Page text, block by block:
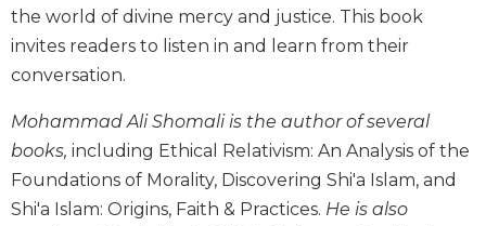
Study
The
Saint
Bible
Bible
Commentaries
the world of divine mercy and justice. This book
invites readers to listen in and learn from their
conversation.
Mohammad Ali Shomali is the author of several
books, including Ethical Relativism: An Analysis of the
Foundations of Morality, Discovering Shi'a Islam, and
Shi'a Islam: Origins, Faith & Practices. He is also